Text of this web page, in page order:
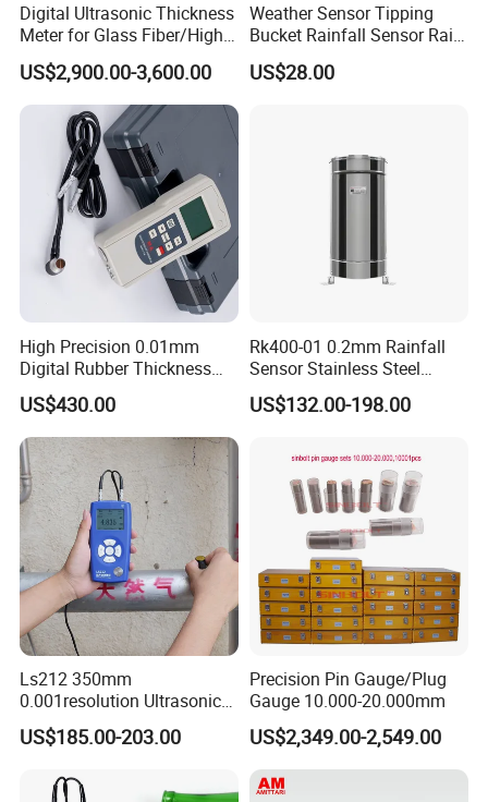
Digital Ultrasonic Thickness
Meter for Glass Fiber/High-
Attenuation
Material/Substrate
Measurement
US$2,900.00-3,600.00
Weather Sensor Tipping
Bucket Rainfall Sensor Rain
Gauge for Hydrologic
Monitoring
US$28.00
High Precision 0.01mm
Digital Rubber Thickness
Gauge
US$430.00
Rk400-01 0.2mm Rainfall
Sensor Stainless Steel
Tipping Bucket Rain Gauge
US$132.00-198.00
Ls212 350mm
0.001resolution Ultrasonic
Thickness Gauge Through
Coating Digital High
Thickness Meter
US$185.00-203.00
Precision Pin Gauge/Plug
Gauge 10.000-20.000mm
US$2,349.00-2,549.00